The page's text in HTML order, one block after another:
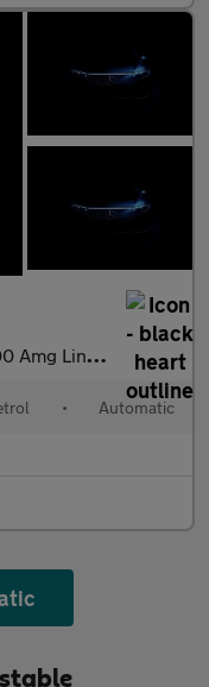
Premium 5Dr Auto
• Automatic